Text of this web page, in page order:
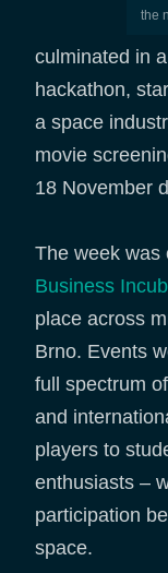
the
culminated in
hackathon,
a space
movie
18 November
The week was
Business
place across
Brno. Events
full spectrum
and
players to
enthusiasts –
participation
space.